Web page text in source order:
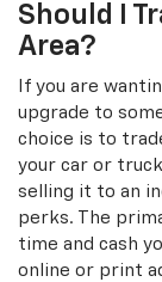
Should I
Area?
If you are
upgrade to
choice is to
your car or
selling it to an
perks. The
time and cash
online or print